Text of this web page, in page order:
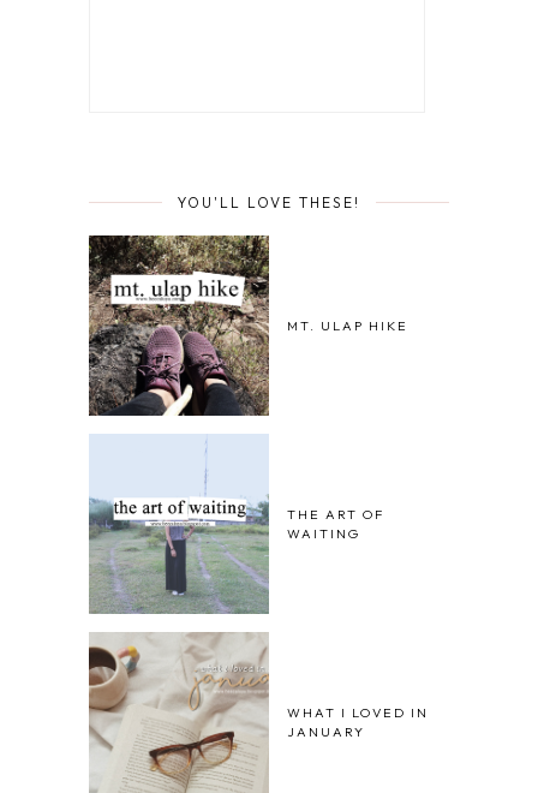
YOU'LL LOVE THESE!
MT. ULAP HIKE
THE ART OF
WAITING
WHAT I LOVED IN
JANUARY